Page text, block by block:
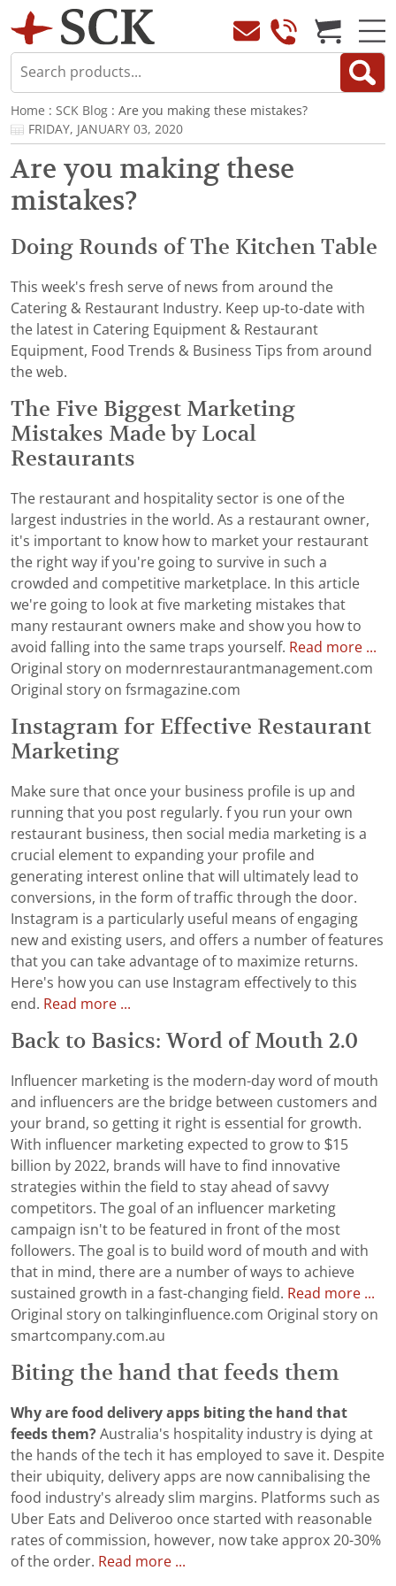
Home : SCK Blog : Are you making these mistakes?
FRIDAY, JANUARY 03, 2020
Are you making these
mistakes?
Doing Rounds of The Kitchen Table
This week's fresh serve of news from around the
Catering & Restaurant Industry. Keep up-to-date with
the latest in Catering Equipment & Restaurant
Equipment, Food Trends & Business Tips from around
the web.
The Five Biggest Marketing
Mistakes Made by Local
Restaurants
The restaurant and hospitality sector is one of the
largest industries in the world. As a restaurant owner,
it's important to know how to market your restaurant
the right way if you're going to survive in such a
crowded and competitive marketplace. In this article
we're going to look at five marketing mistakes that
many restaurant owners make and show you how to
avoid falling into the same traps yourself. Read more ...
Original story on modernrestaurantmanagement.com
Original story on fsrmagazine.com
Instagram for Effective Restaurant
Marketing
Make sure that once your business profile is up and
running that you post regularly. f you run your own
restaurant business, then social media marketing is a
crucial element to expanding your profile and
generating interest online that will ultimately lead to
conversions, in the form of traffic through the door.
Instagram is a particularly useful means of engaging
new and existing users, and offers a number of features
that you can take advantage of to maximize returns.
Here's how you can use Instagram effectively to this
end. Read more ...
Back to Basics: Word of Mouth 2.0
Influencer marketing is the modern-day word of mouth
and influencers are the bridge between customers and
your brand, so getting it right is essential for growth.
With influencer marketing expected to grow to $15
billion by 2022, brands will have to find innovative
strategies within the field to stay ahead of savvy
competitors. The goal of an influencer marketing
campaign isn't to be featured in front of the most
followers. The goal is to build word of mouth and with
that in mind, there are a number of ways to achieve
sustained growth in a fast-changing field. Read more ...
Original story on talkinginfluence.com Original story on
smartcompany.com.au
Biting the hand that feeds them
Why are food delivery apps biting the hand that
feeds them? Australia's hospitality industry is dying at
the hands of the tech it has employed to save it. Despite
their ubiquity, delivery apps are now cannibalising the
food industry's already slim margins. Platforms such as
Uber Eats and Deliveroo once started with reasonable
rates of commission, however, now take approx 20-30%
of the order. Read more ...